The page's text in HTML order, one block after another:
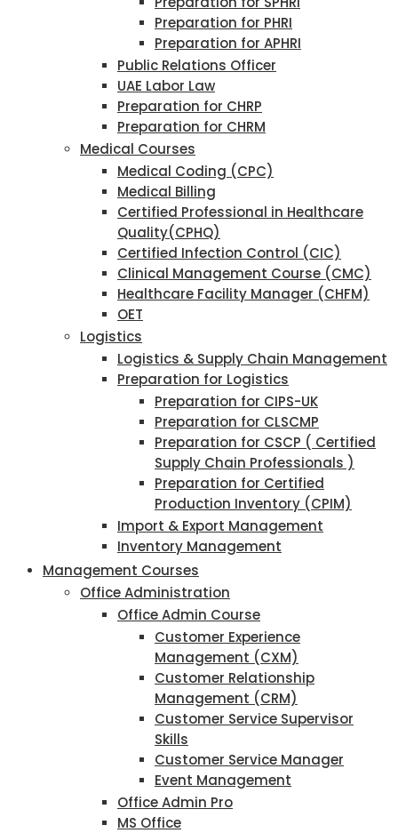
Preparation for PHRI
Preparation for APHRI
Public Relations Officer
UAE Labor Law
Preparation for CHRP
Preparation for CHRM
Medical Courses
Medical Coding (CPC)
Medical Billing
Certified Professional in Healthcare
Quality(CPHQ)
Certified Infection Control (CIC)
Clinical Management Course (CMC)
Healthcare Facility Manager (CHFM)
OET
Logistics
Logistics & Supply Chain Management
Preparation for Logistics
Preparation for CIPS-UK
Preparation for CLSCMP
Preparation for CSCP ( Certified
Supply Chain Professionals )
Preparation for Certified
Production Inventory (CPIM)
Import & Export Management
Inventory Management
Management Courses
Office Administration
Office Admin Course
Customer Experience
Management (CXM)
Customer Relationship
Management (CRM)
Customer Service Supervisor
Skills
Customer Service Manager
Event Management
Office Admin Pro
MS Office